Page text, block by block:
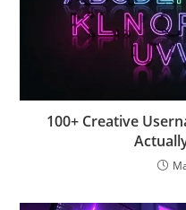
100+ Creative